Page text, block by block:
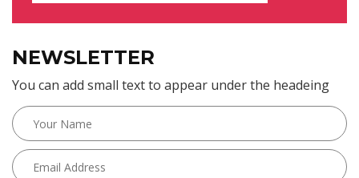
NEWSLETTER
You can add small text to appear under the headeing